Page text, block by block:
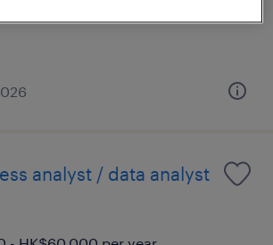
analyst / data analyst